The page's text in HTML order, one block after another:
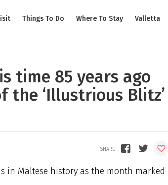
Things To Do Where To Stay Valletta
time 85 years ago
‘Illustrious Blitz’
in Maltese history as the month marked